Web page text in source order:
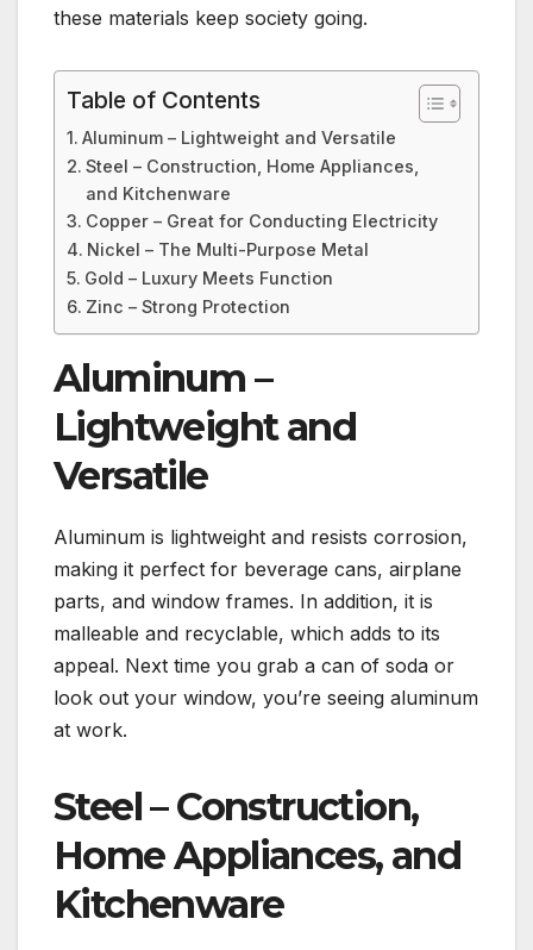
these materials keep society going.
Table of Contents
Aluminum – Lightweight and Versatile
Steel – Construction, Home Appliances,
and Kitchenware
Copper – Great for Conducting Electricity
Nickel – The Multi-Purpose Metal
Gold – Luxury Meets Function
Zinc – Strong Protection
Aluminum –
Lightweight and
Versatile
Aluminum is lightweight and resists corrosion,
making it perfect for beverage cans, airplane
parts, and window frames. In addition, it is
malleable and recyclable, which adds to its
appeal. Next time you grab a can of soda or
look out your window, you’re seeing aluminum
at work.
Steel – Construction,
Home Appliances, and
Kitchenware